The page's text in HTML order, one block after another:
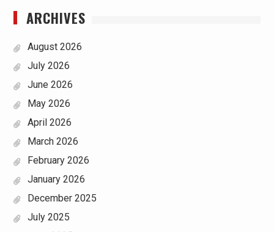
ARCHIVES
August 2026
July 2026
June 2026
May 2026
April 2026
March 2026
February 2026
January 2026
December 2025
July 2025